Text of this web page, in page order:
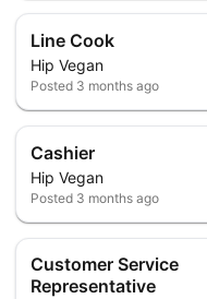
Line Cook
Hip Vegan
Posted 3 months ago
Cashier
Hip Vegan
Posted 3 months ago
Customer Service
Representative